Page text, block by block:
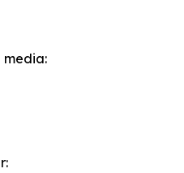
media: